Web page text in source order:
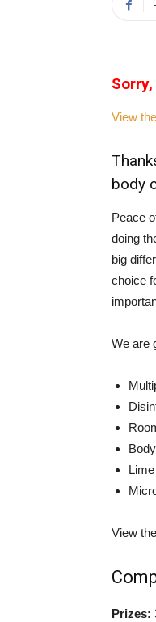
View
body
Peace
doing
big
choice
We are
View
Prizes: